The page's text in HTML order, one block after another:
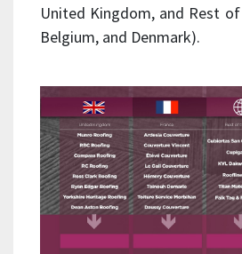
United Kingdom, and Rest
Belgium, and Denmark).